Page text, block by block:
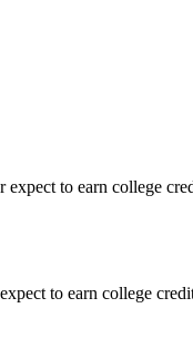
expect to earn college
to earn college